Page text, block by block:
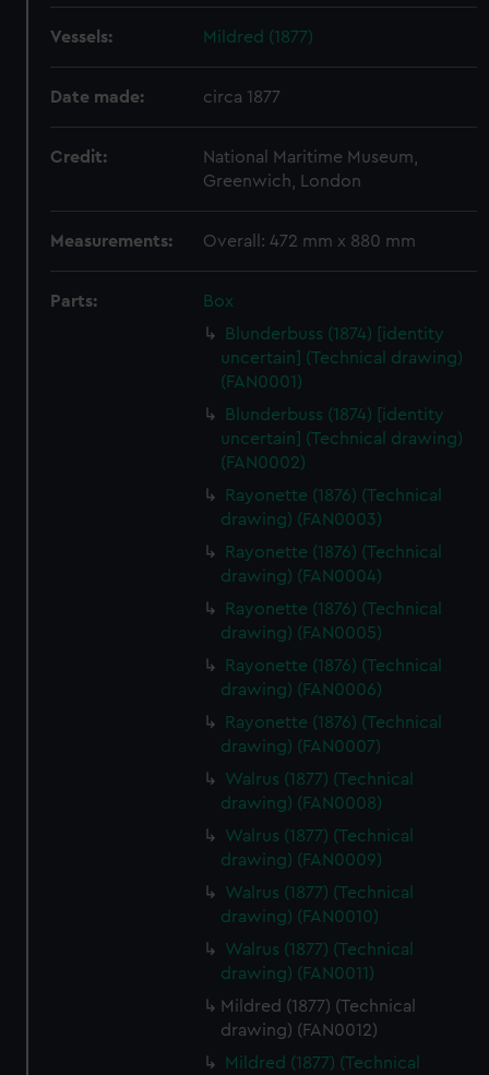
Vessels: Mildred (1877)
Date made: circa 1877
Credit:
National Maritime Museum,
Greenwich, London
Measurements: Overall: 472 mm x 880 mm
Parts:
Box
Blunderbuss (1874) [identity
uncertain] (Technical drawing)
(FAN0001)
Blunderbuss (1874) [identity
uncertain] (Technical drawing)
(FAN0002)
Rayonette (1876) (Technical
drawing) (FAN0003)
Rayonette (1876) (Technical
drawing) (FAN0004)
Rayonette (1876) (Technical
drawing) (FAN0005)
Rayonette (1876) (Technical
drawing) (FAN0006)
Rayonette (1876) (Technical
drawing) (FAN0007)
Walrus (1877) (Technical
drawing) (FAN0008)
Walrus (1877) (Technical
drawing) (FAN0009)
Walrus (1877) (Technical
drawing) (FAN0010)
Walrus (1877) (Technical
drawing) (FAN0011)
Mildred (1877) (Technical
drawing) (FAN0012)
Mildred (1877) (Technical